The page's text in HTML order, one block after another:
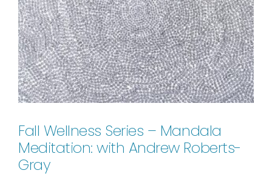
Fall Wellness Series – Mandala
Meditation: with Andrew Roberts-
Gray